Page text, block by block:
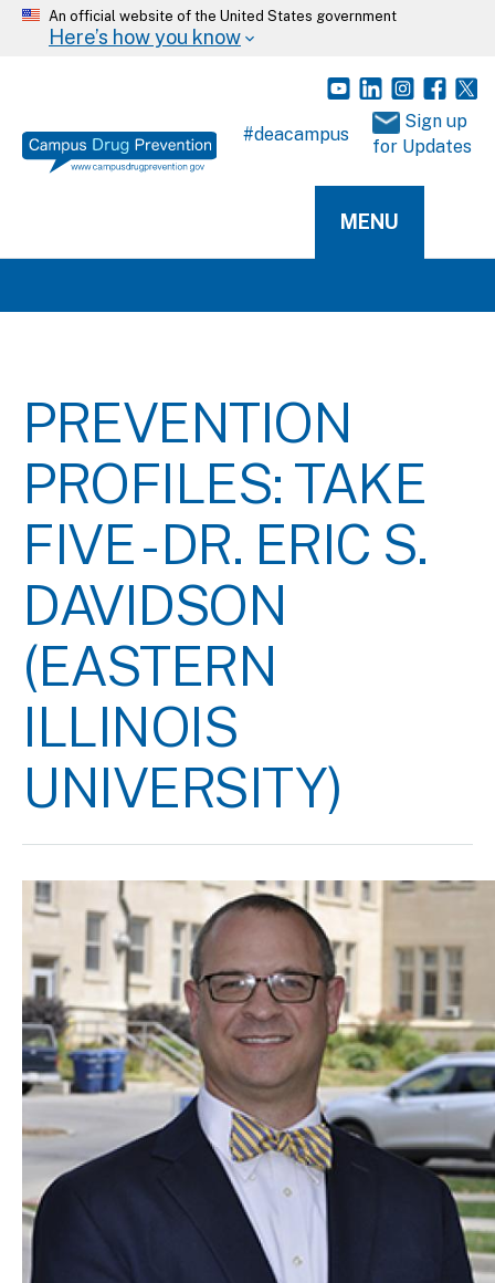
An official website of the United States government
Here’s how you know
#deacampus
Sign up
for Updates
MENU
PREVENTION
PROFILES: TAKE
FIVE - DR. ERIC S.
DAVIDSON
(EASTERN
ILLINOIS
UNIVERSITY)
Image